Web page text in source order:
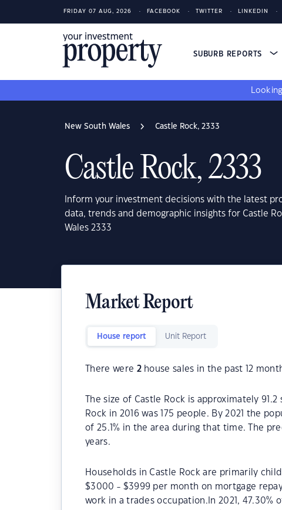
FRIDAY 07 AUG, 2026 FACEBOOK TWITTER LINKEDIN
SUBURB REPORTS
New South Wales Castle Rock, 2333
Castle Rock, 2333
Inform your investment decisions with the latest
data, trends and demographic insights for Castle
Wales 2333
Market Report
House report Unit Report
There were 2house sales in the past 12
The size of Castle Rock is approximately
Rock in 2016 was 175 people. By 2021 the
of 25.1% in the area during that time. The
years.
Households in Castle Rock are primarily
$3000 - $3999 per month on mortgage
work in a trades occupation.In 2021, 47.30%